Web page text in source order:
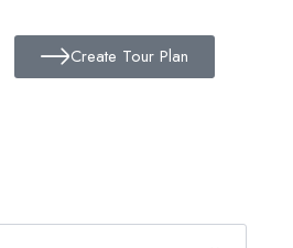
Create Tour Plan